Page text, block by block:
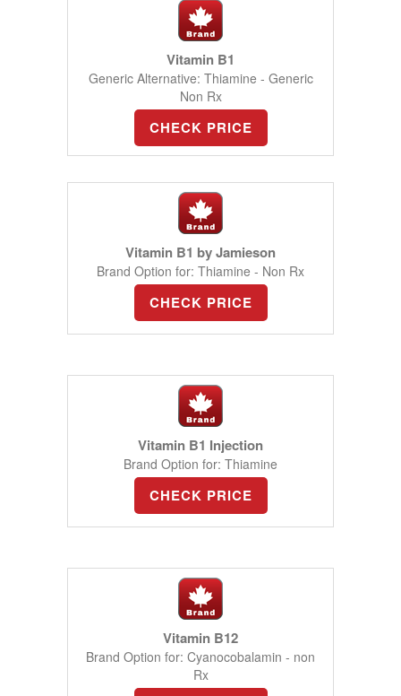
Vitamin B1
Generic Alternative: Thiamine - Generic
Non Rx
CHECK PRICE
Vitamin B1 by Jamieson
Brand Option for: Thiamine - Non Rx
CHECK PRICE
Vitamin B1 Injection
Brand Option for: Thiamine
CHECK PRICE
Vitamin B12
Brand Option for: Cyanocobalamin - non
Rx